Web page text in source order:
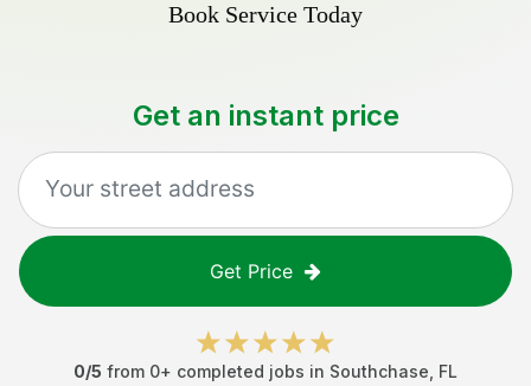
Book Service Today
Get an instant price
Get Price
0/5 from 0+ completed jobs in Southchase FL